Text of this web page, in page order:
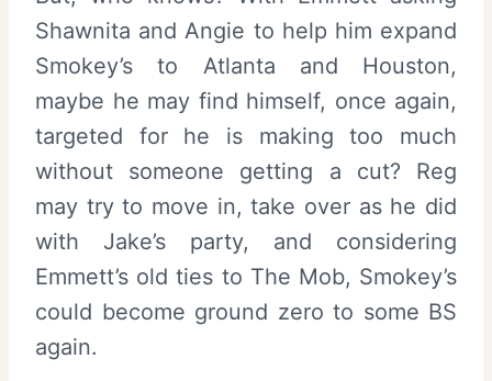
Shawnita and Angie to help him expand
Smokey’s to Atlanta and Houston,
maybe he may find himself, once again,
targeted for he is making too much
without someone getting a cut? Reg
may try to move in, take over as he did
with Jake’s party, and considering
Emmett’s old ties to The Mob, Smokey’s
could become ground zero to some BS
again.